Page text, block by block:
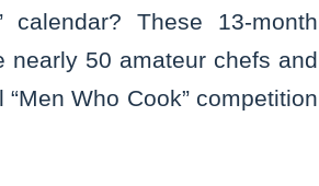
These 13-month
nearly 50 amateur chefs and
Who Cook” competition